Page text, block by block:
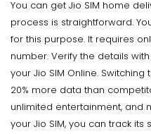
You can get Jio SIM home
process is straightforward.
for this purpose. It requires
number. Verify the details
your Jio SIM Online.
20% more data than
unlimited entertainment, and
your Jio SIM, you can track its